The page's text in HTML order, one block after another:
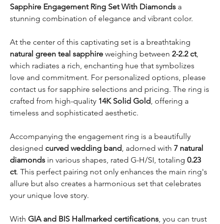
Sapphire Engagement Ring Set With Diamonds a
stunning combination of elegance and vibrant color.
At the center of this captivating set is a breathtaking
natural green teal sapphire weighing between 2-2.2 ct,
which radiates a rich, enchanting hue that symbolizes
love and commitment. For personalized options, please
contact us for sapphire selections and pricing. The ring is
crafted from high-quality 14K Solid Gold , offering a
timeless and sophisticated aesthetic.
Accompanying the engagement ring is a beautifully
designed curved wedding band , adorned with 7 natural
diamonds in various shapes, rated G-H/SI, totaling 0.23
ct. This perfect pairing not only enhances the main ring's
allure but also creates a harmonious set that celebrates
your unique love story.
With GIA and BIS Hallmarked certifications , you can trust